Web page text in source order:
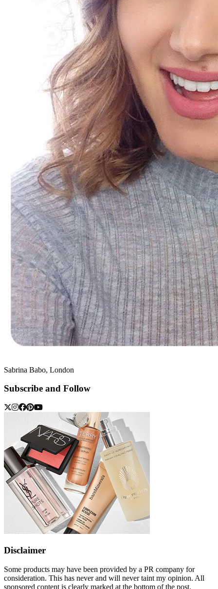
Sabrina Babo, London
Subscribe and Follow
Disclaimer
Some products may have been provided by a PR company for
consideration. This has never and will never taint my opinion. All
sponsored content is clearly marked at the bottom of the post.